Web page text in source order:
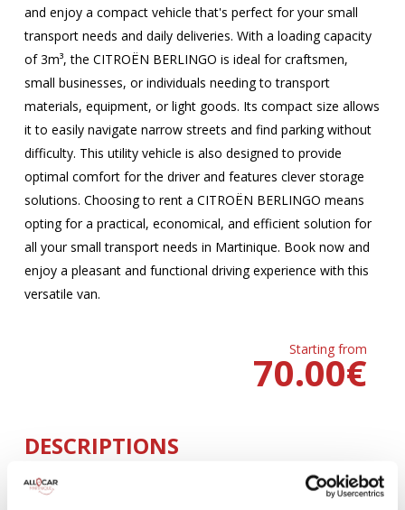
and enjoy a compact vehicle that's perfect for your small
transport needs and daily deliveries. With a loading capacity
of 3m³, the CITROËN BERLINGO is ideal for craftsmen,
small businesses, or individuals needing to transport
materials, equipment, or light goods. Its compact size allows
it to easily navigate narrow streets and find parking without
difficulty. This utility vehicle is also designed to provide
optimal comfort for the driver and features clever storage
solutions. Choosing to rent a CITROËN BERLINGO means
opting for a practical, economical, and efficient solution for
all your small transport needs in Martinique. Book now and
enjoy a pleasant and functional driving experience with this
versatile van.
Starting from
€
70.00
DESCRIPTIONS